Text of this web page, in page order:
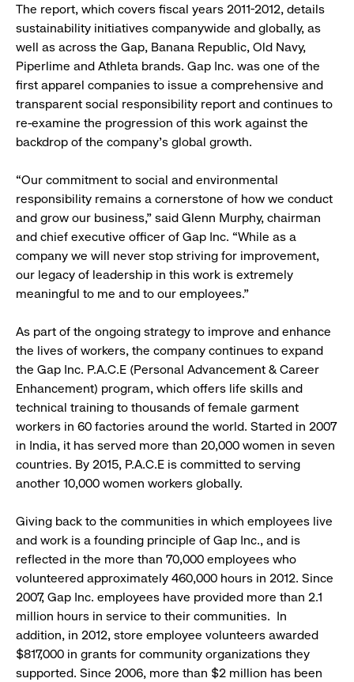
The report, which covers fiscal years 2011-2012, details
sustainability initiatives companywide and globally, as
well as across the Gap, Banana Republic, Old Navy,
Piperlime and Athleta brands. Gap Inc. was one of the
first apparel companies to issue a comprehensive and
transparent social responsibility report and continues to
re-examine the progression of this work against the
backdrop of the company’s global growth.
“Our commitment to social and environmental
responsibility remains a cornerstone of how we conduct
and grow our business,” said Glenn Murphy, chairman
and chief executive officer of Gap Inc. “While as a
company we will never stop striving for improvement,
our legacy of leadership in this work is extremely
meaningful to me and to our employees.”
As part of the ongoing strategy to improve and enhance
the lives of workers, the company continues to expand
the Gap Inc. P.A.C.E (Personal Advancement & Career
Enhancement) program, which offers life skills and
technical training to thousands of female garment
workers in 60 factories around the world. Started in 2007
in India, it has served more than 20,000 women in seven
countries. By 2015, P.A.C.E is committed to serving
another 10,000 women workers globally.
Giving back to the communities in which employees live
and work is a founding principle of Gap Inc., and is
reflected in the more than 70,000 employees who
volunteered approximately 460,000 hours in 2012. Since
2007, Gap Inc. employees have provided more than 2.1
million hours in service to their communities. In
addition, in 2012, store employee volunteers awarded
$817,000 in grants for community organizations they
supported. Since 2006, more than $2 million has been